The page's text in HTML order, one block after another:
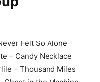
Felt So Alone
– Candy Necklace
– Thousand Miles